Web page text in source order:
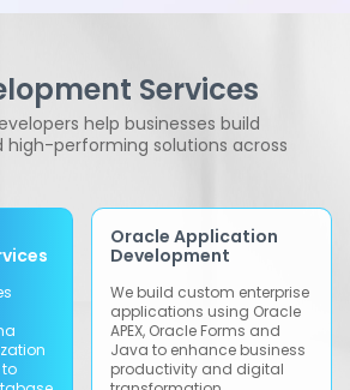
Services
help businesses build
high-performing solutions across
Oracle Application
Development
We build custom enterprise
applications using Oracle
APEX, Oracle Forms and
Java to enhance business
productivity and digital